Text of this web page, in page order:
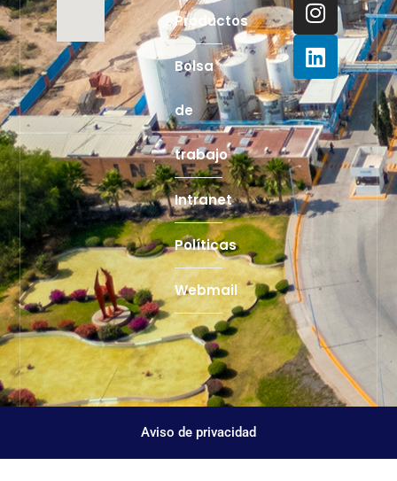
Productos
Bolsa
de
trabajo
Intranet
Políticas
Webmail
Aviso de privacidad